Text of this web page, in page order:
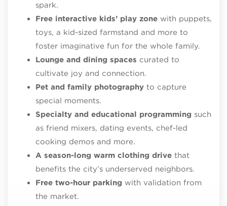
spark.
Free interactive kids’ play zone with puppets,
toys, a kid-sized farmstand and more to
foster imaginative fun for the whole family.
Lounge and dining spaces curated to
cultivate joy and connection.
Pet and family photography to capture
special moments.
Specialty and educational programming such
as friend mixers, dating events, chef-led
cooking demos and more.
A season-long warm clothing drive that
benefits the city’s underserved neighbors.
Free two-hour parking with validation from
the market.